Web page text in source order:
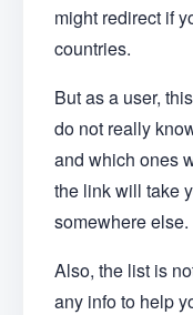
might redirect if
countries.
But as a user,
do not really
and which ones
the link will take
somewhere else.
Also, the list is
any info to help